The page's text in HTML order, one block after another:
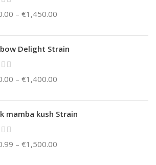
– €1,450.00
Delight Strain
– €1,400.00
mamba kush Strain
– €1,500.00